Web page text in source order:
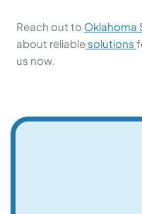
Reach out to Oklahoma
about reliablesolutions
us now.